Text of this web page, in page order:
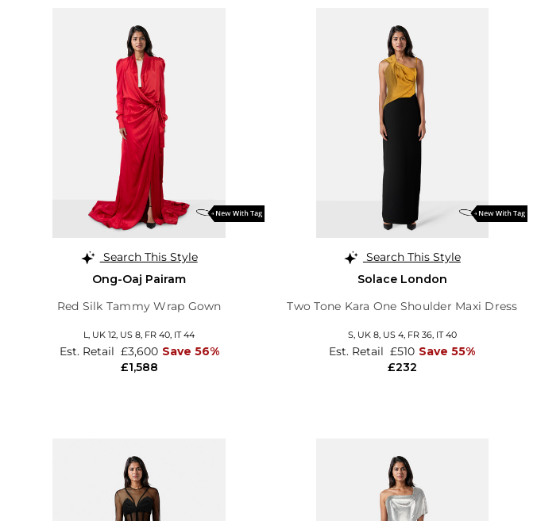
Search This Style
Ong-Oaj Pairam
Red Silk Tammy Wrap Gown
L, UK 12, US 8, FR 40, IT 44
£1,588
Est. Retail £3,600 Save 56%
Search This Style
Solace London
Two Tone Kara One Shoulder Maxi Dress
S, UK 8, US 4, FR 36, IT 40
£232
Est. Retail £510 Save 55%